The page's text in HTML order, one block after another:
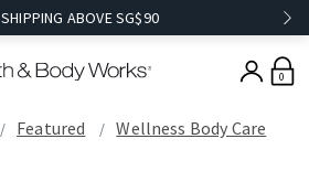
ABOVE SG$90
0
Featured
Wellness Body Care